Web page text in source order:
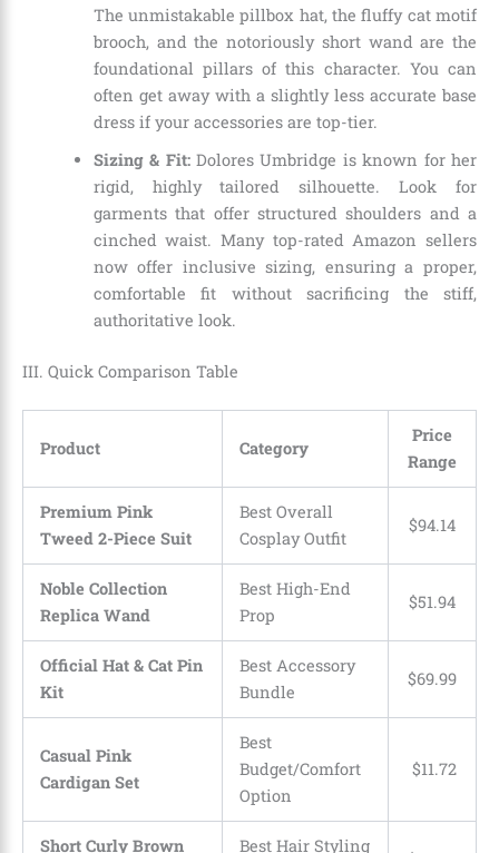
The unmistakable pillbox hat, the fluffy cat motif
brooch, and the notoriously short wand are the
foundational pillars of this character. You can
often get away with a slightly less accurate base
dress if your accessories are top-tier.
Sizing & Fit:Dolores Umbridge is known for her
rigid, highly tailored silhouette. Look for
garments that offer structured shoulders and a
cinched waist. Many top-rated Amazon sellers
now offer inclusive sizing, ensuring a proper,
comfortable fit without sacrificing the stiff,
authoritative look.
III. Quick Comparison Table
Product Category
Price
Range
Premium Pink
Tweed 2-Piece Suit
Best Overall
Cosplay Outfit
$94.14
Noble Collection
Replica Wand
Best High-End
Prop
$51.94
Official Hat & Cat Pin
Kit
Best Accessory
Bundle
$69.99
Casual Pink
Cardigan Set
Best
Budget/Comfort
Option
$11.72
Short Curly Brown Best Hair Styling